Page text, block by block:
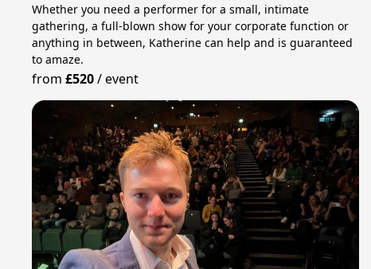
Whether you need a performer for a small, intimate
gathering, a full-blown show for your corporate function or
anything in between, Katherine can help and is guaranteed
to amaze.
from£520/event